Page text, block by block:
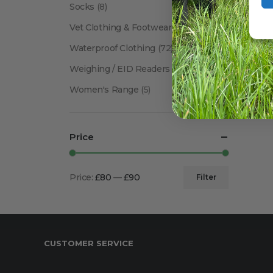
Socks (8)
Vet Clothing & Footwear(41)
Waterproof Clothing (72)
Weighing / EID Readers (34)
Women's Range (5)
Price
Filter
Price: £80 —£90
CUSTOMER SERVICE